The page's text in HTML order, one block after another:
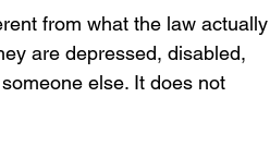
from what the law actually
are depressed, disabled,
else. It does not